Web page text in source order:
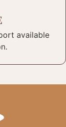
available